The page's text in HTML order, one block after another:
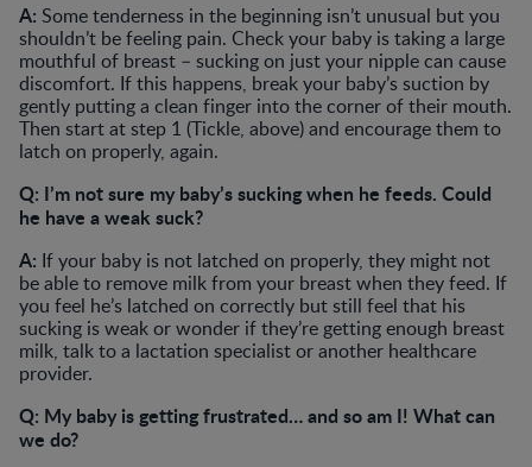
A: Some tenderness in the beginning isn’t unusual but you
shouldn’t be feeling pain. Check your baby is taking a large
mouthful of breast – sucking on just your nipple can cause
discomfort. If this happens, break your baby’s suction by
gently putting a clean finger into the corner of their mouth.
Then start at step 1 (Tickle, above) and encourage them to
latch on properly, again.
Q: I’m not sure my baby’s sucking when he feeds. Could
he have a weak suck?
A: If your baby is not latched on properly, they might not
be able to remove milk from your breast when they feed. If
you feel he’s latched on correctly but still feel that his
sucking is weak or wonder if they’re getting enough breast
milk, talk to a lactation specialist or another healthcare
provider.
Q: My baby is getting frustrated… and so am I! What can
we do?